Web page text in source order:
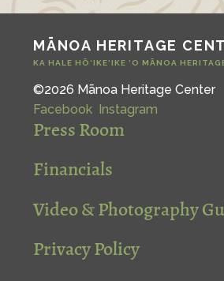
MĀNOA HERITAGE
KA HALE HŌ‘IKE‘IKE ‘O MĀNOA
©2026 Mānoa Heritage Center
Facebook Instagram
Press Room
Financials
Video & Photography
Privacy Policy